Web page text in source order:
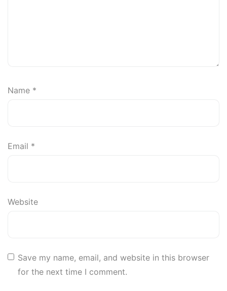
Name *
Email *
Website
Save my name, email, and website in this browser
for the next time I comment.